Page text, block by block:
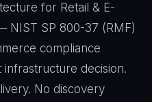
for Retail & E-
NIST SP 800-37 (RMF)
compliance
decision.
No discovery